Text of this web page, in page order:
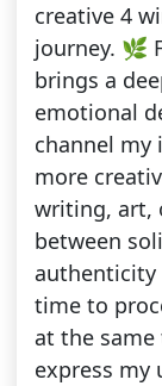
creative 4
journey. 🌿
brings a
emotional
channel my
more
writing, art,
between
authenticity
time to
at the
express my